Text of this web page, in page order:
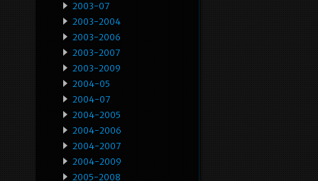
2003-07
2003-2004
2003-2006
2003-2007
2003-2009
2004-05
2004-07
2004-2005
2004-2006
2004-2007
2004-2009
2005-2008